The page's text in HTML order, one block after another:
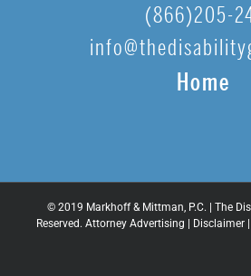
(866)205-
Home
© 2019 Markhoff & Mittman, P.C. | The
Reserved. Attorney Advertising |
Disclaimer|